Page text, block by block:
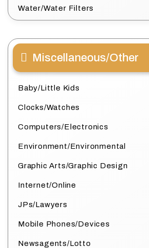
Water/Water Filters
Miscellaneous/Other
Baby/Little Kids
Clocks/Watches
Computers/Electronics
Environment/Environmental
Graphic Arts/Graphic Design
Internet/Online
JPs/Lawyers
Mobile Phones/Devices
Newsagents/Lotto